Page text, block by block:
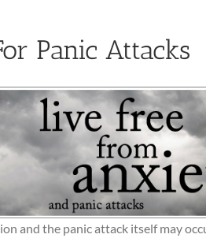
Panic Attacks
and the panic attack itself may